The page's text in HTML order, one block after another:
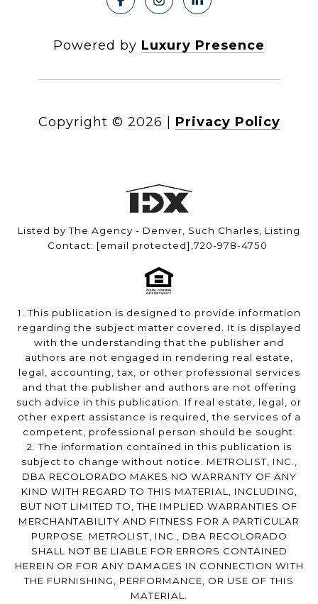
Powered by Luxury Presence
Copyright © 2026 Privacy Policy
Listed by The Agency - Denver, Such Charles, Listing
Contact: [email protected] ,720-978-4750
1. This publication is designed to provide information
regarding the subject matter covered. It is displayed
with the understanding that the publisher and
authors are not engaged in rendering real estate,
legal, accounting, tax, or other professional services
and that the publisher and authors are not offering
such advice in this publication. If real estate, legal, or
other expert assistance is required, the services of a
competent, professional person should be sought.
2. The information contained in this publication is
subject to change without notice. METROLIST, INC.,
DBA RECOLORADO MAKES NO WARRANTY OF ANY
KIND WITH REGARD TO THIS MATERIAL, INCLUDING,
BUT NOT LIMITED TO, THE IMPLIED WARRANTIES OF
MERCHANTABILITY AND FITNESS FOR A PARTICULAR
PURPOSE. METROLIST, INC., DBA RECOLORADO
SHALL NOT BE LIABLE FOR ERRORS CONTAINED
HEREIN OR FOR ANY DAMAGES IN CONNECTION WITH
THE FURNISHING, PERFORMANCE, OR USE OF THIS
MATERIAL.